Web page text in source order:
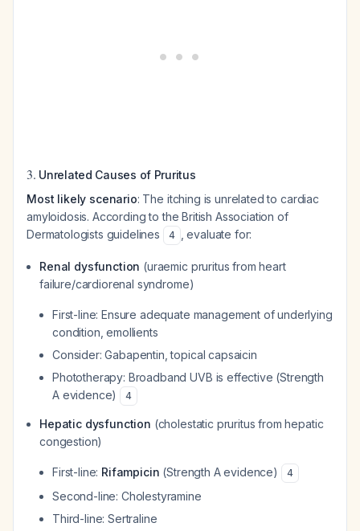
3. Unrelated Causes of Pruritus
Most likely scenario: The itching is unrelated to cardiac
amyloidosis. According to the British Association of
Dermatologists guidelines
4 , evaluate for:
Renal dysfunction (uraemic pruritus from heart
failure/cardiorenal syndrome)
First-line: Ensure adequate management of underlying
condition, emollients
Consider: Gabapentin, topical capsaicin
Phototherapy: Broadband UVB is effective (Strength
A evidence)
4
Hepatic dysfunction (cholestatic pruritus from hepatic
congestion)
First-line: Rifampicin (Strength A evidence) 4
Second-line: Cholestyramine
Third-line: Sertraline